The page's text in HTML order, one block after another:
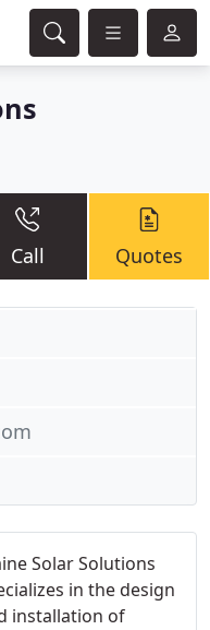
Call Quotes
Solar Solutions
in the design
installation of